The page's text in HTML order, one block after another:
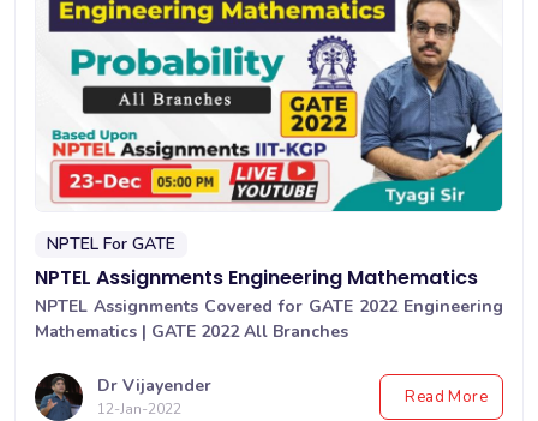
NPTEL For GATE
NPTEL Assignments Engineering Mathematics
NPTEL Assignments Covered for GATE 2022 Engineering
Mathematics | GATE 2022 All Branches
Dr Vijayender
12-Jan-2022
Read More